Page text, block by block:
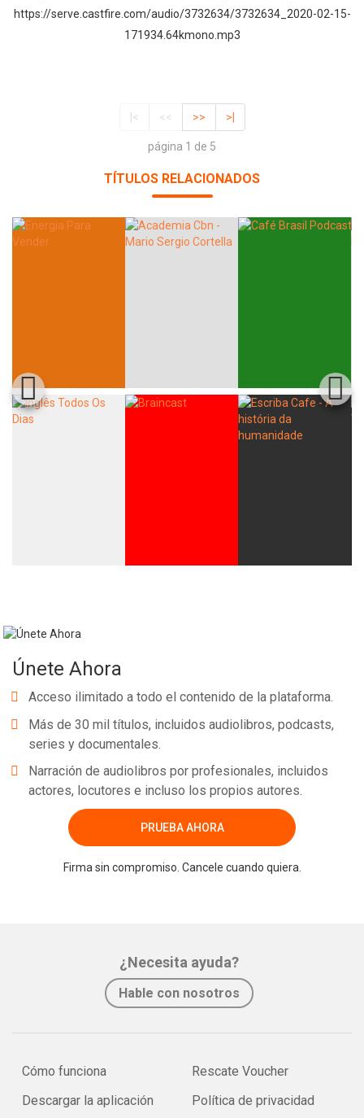
https://serve.castfire.com/audio/3732634/3732634_2020-02-15-
171934.64kmono.mp3
|< << >> >|
página 1 de 5
TÍTULOS RELACIONADOS
Únete Ahora
Acceso ilimitado a todo el contenido de la plataforma.
Más de 30 mil títulos, incluidos audiolibros, podcasts,
series y documentales.
Narración de audiolibros por profesionales, incluidos
actores, locutores e incluso los propios autores.
PRUEBA AHORA
Firma sin compromiso. Cancele cuando quiera.
¿Necesita ayuda?
Hable con nosotros
Cómo funciona
Descargar la aplicación
Rescate Voucher
Política de privacidad